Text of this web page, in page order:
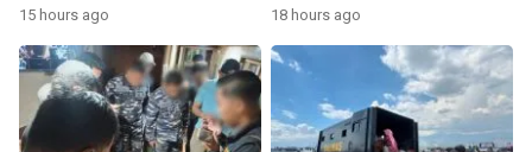
15 hours ago 18 hours ago